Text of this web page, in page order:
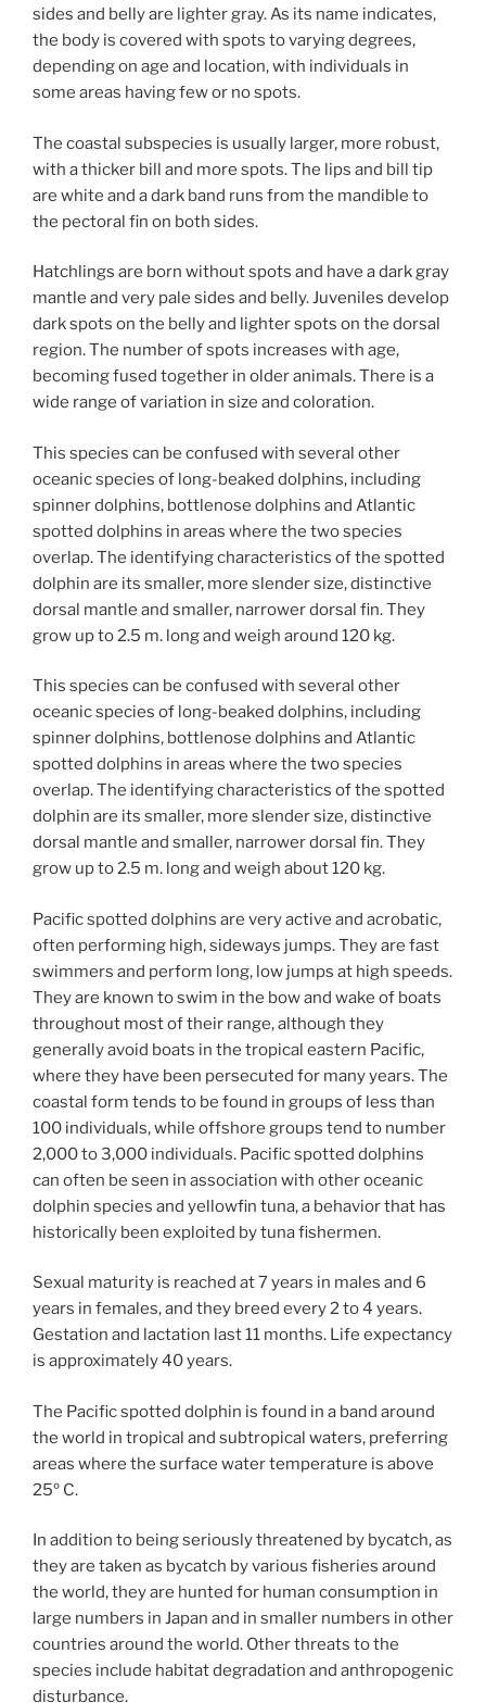
sides and belly are lighter gray. As its name indicates,
the body is covered with spots to varying degrees,
depending on age and location, with individuals in
some areas having few or no spots.
The coastal subspecies is usually larger, more robust,
with a thicker bill and more spots. The lips and bill tip
are white and a dark band runs from the mandible to
the pectoral fin on both sides.
Hatchlings are born without spots and have a dark gray
mantle and very pale sides and belly. Juveniles develop
dark spots on the belly and lighter spots on the dorsal
region. The number of spots increases with age,
becoming fused together in older animals. There is a
wide range of variation in size and coloration.
This species can be confused with several other
oceanic species of long-beaked dolphins, including
spinner dolphins, bottlenose dolphins and Atlantic
spotted dolphins in areas where the two species
overlap. The identifying characteristics of the spotted
dolphin are its smaller, more slender size, distinctive
dorsal mantle and smaller, narrower dorsal fin. They
grow up to 2.5 m. long and weigh around 120 kg.
This species can be confused with several other
oceanic species of long-beaked dolphins, including
spinner dolphins, bottlenose dolphins and Atlantic
spotted dolphins in areas where the two species
overlap. The identifying characteristics of the spotted
dolphin are its smaller, more slender size, distinctive
dorsal mantle and smaller, narrower dorsal fin. They
grow up to 2.5 m. long and weigh about 120 kg.
Pacific spotted dolphins are very active and acrobatic,
often performing high, sideways jumps. They are fast
swimmers and perform long, low jumps at high speeds.
They are known to swim in the bow and wake of boats
throughout most of their range, although they
generally avoid boats in the tropical eastern Pacific,
where they have been persecuted for many years. The
coastal form tends to be found in groups of less than
100 individuals, while offshore groups tend to number
2,000 to 3,000 individuals. Pacific spotted dolphins
can often be seen in association with other oceanic
dolphin species and yellowfin tuna, a behavior that has
historically been exploited by tuna fishermen.
Sexual maturity is reached at 7 years in males and 6
years in females, and they breed every 2 to 4 years.
Gestation and lactation last 11 months. Life expectancy
is approximately 40 years.
The Pacific spotted dolphin is found in a band around
the world in tropical and subtropical waters, preferring
areas where the surface water temperature is above
25º C.
In addition to being seriously threatened by bycatch, as
they are taken as bycatch by various fisheries around
the world, they are hunted for human consumption in
large numbers in Japan and in smaller numbers in other
countries around the world. Other threats to the
species include habitat degradation and anthropogenic
disturbance.